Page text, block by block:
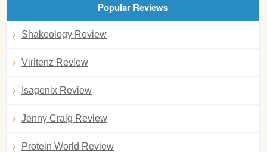
Popular Reviews
Shakeology Review
Viritenz Review
Isagenix Review
Jenny Craig Review
Protein World Review